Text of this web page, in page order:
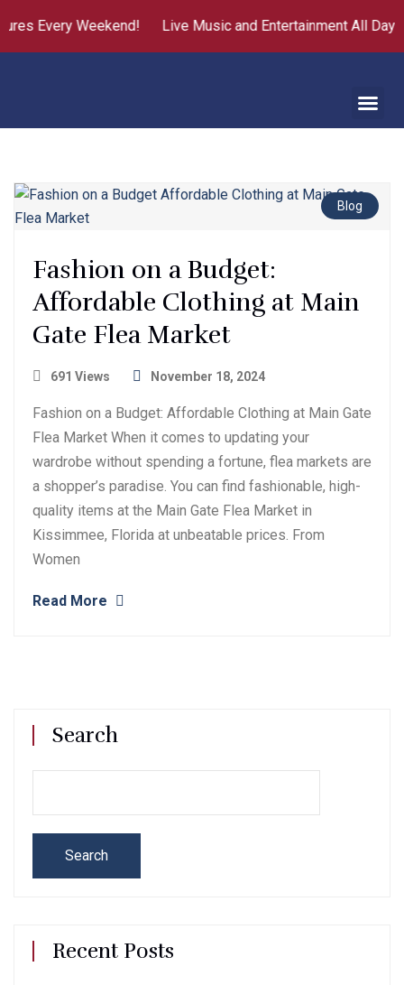
Every Weekend! Live Music and Entertainment All Day
Blog
Fashion on a Budget:
Affordable Clothing at Main
Gate Flea Market
691 Views November 18, 2024
Fashion on a Budget: Affordable Clothing at Main Gate
Flea Market When it comes to updating your
wardrobe without spending a fortune, flea markets are
a shopper’s paradise. You can find fashionable, high-
quality items at the Main Gate Flea Market in
Kissimmee, Florida at unbeatable prices. From
Women
Read More
Search
Search
Recent Posts